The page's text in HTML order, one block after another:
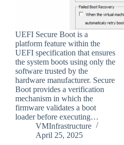
UEFI Secure Boot is a
platform feature within the
UEFI specification that ensures
the system boots using only the
software trusted by the
hardware manufacturer. Secure
Boot provides a verification
mechanism in which the
firmware validates a boot
loader before executing…
VMInfrastructure
April 25, 2025